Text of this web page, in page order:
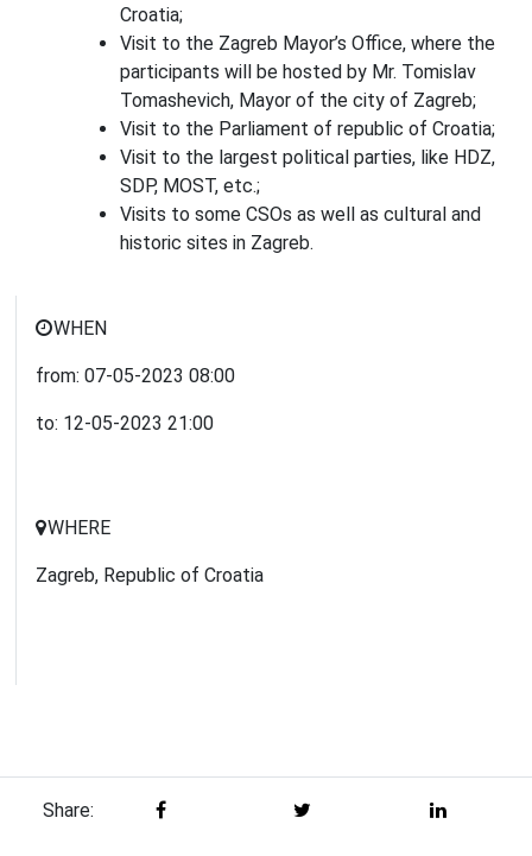
Croatia;
Visit to the Zagreb Mayor’s Office, where the
participants will be hosted by Mr. Tomislav
Tomashevich, Mayor of the city of Zagreb;
Visit to the Parliament of republic of Croatia;
Visit to the largest political parties, like HDZ,
SDP, MOST, etc.;
Visits to some CSOs as well as cultural and
historic sites in Zagreb.
WHEN
from:07-05-202308:00
to: 12-05-202321:00
WHERE
Zagreb, Republic of Croatia
Share: